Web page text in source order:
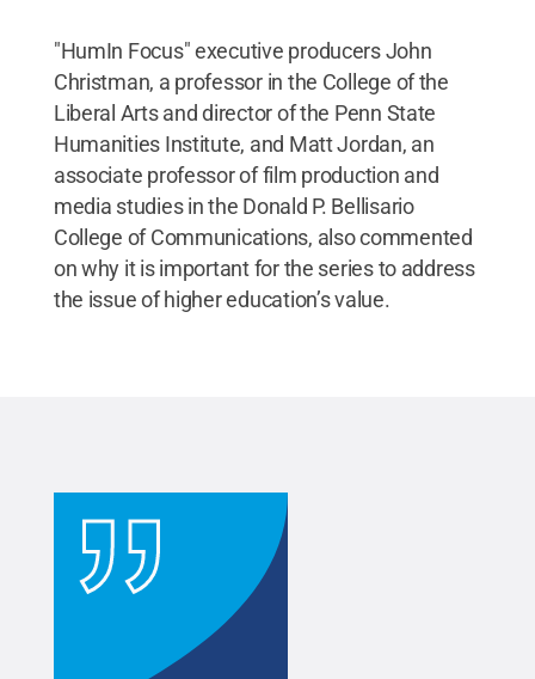
"HumIn Focus" executive producers John
Christman, a professor in the College of the
Liberal Arts and director of the Penn State
Humanities Institute, and Matt Jordan, an
associate professor of film production and
media studies in the Donald P. Bellisario
College of Communications, also commented
on why it is important for the series to address
the issue of higher education’s value.